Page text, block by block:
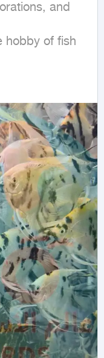
and
hobby of fish